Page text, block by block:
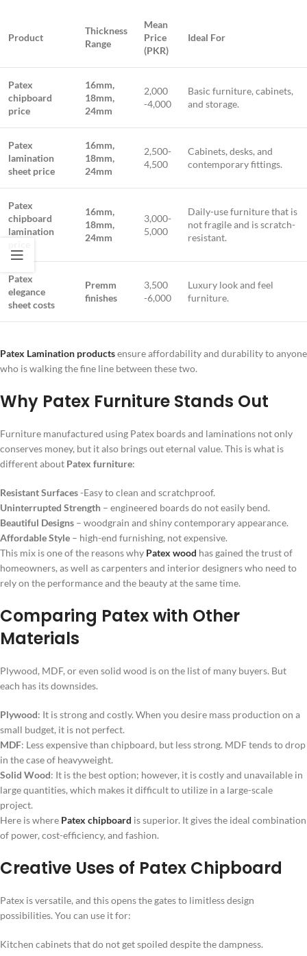
Product
Thickness
Range
Mean
Price
(PKR)
Ideal For
Patex
chipboard
price
16mm,
18mm,
24mm
2,000
-4,000
Basic furniture, cabinets,
and storage.
Patex
lamination
sheet price
16mm,
18mm,
24mm
2,500-
4,500
Cabinets, desks, and
contemporary fittings.
Patex
chipboard
lamination
16mm,
18mm,
24mm
3,000-
5,000
Daily-use furniture that is
not fragile and is scratch-
resistant.
Patex
elegance
sheet costs
Premm
finishes
3,500
-6,000
Luxury look and feel
furniture.
Patex Lamination productsensure affordability and durability to anyone
who is walking the fine line between these two.
Why Patex Furniture Stands Out
Furniture manufactured using Patex boards and laminations not only
conserves money, but it also brings out eternal value. This is what is
different about Patex furniture:
Resistant Surfaces-Easy to clean and scratchproof.
Uninterrupted Strength – engineered boards do not easily bend.
Beautiful Designs – woodgrain and shiny contemporary appearance.
Affordable Style – high-end furnishing, not expensive.
This mix is one of the reasons why Patex wood has gained the trust of
homeowners, as well as carpenters and interior designers who need to
rely on the performance and the beauty at the same time.
Comparing Patex with Other
Materials
Plywood, MDF, or even solid wood is on the list of many buyers. But
each has its downsides.
Plywood: It is strong and costly. When you desire mass production on a
small budget, it is not perfect.
MDF: Less expensive than chipboard, but less strong. MDF tends to drop
in the case of heavyweight.
Solid Wood: It is the best option; however, it is costly and unavailable in
large quantities, which makes it difficult to utilize in a large-scale
project.
Here is where Patex chipboard is superior. It gives the ideal combination
of power, cost-efficiency, and fashion.
Creative Uses of Patex Chipboard
Patex is versatile, and this opens the gates to limitless design
possibilities. You can use it for:
Kitchen cabinets that do not get spoiled despite the dampness.